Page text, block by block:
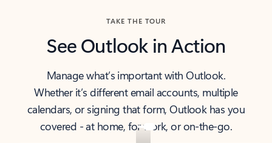
TAKE THE TOUR
See Outlook in Action
Manage what’s important with Outlook.
Whether it’s different email accounts, multiple
calendars, or signing that form, Outlook has you
covered - at home, for work, or on-the-go.